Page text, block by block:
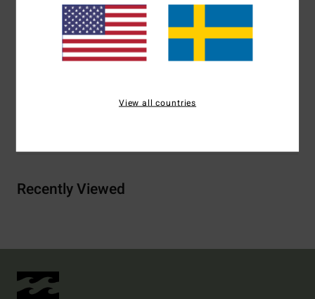
Soft hand front and back screen print
Heat seal neck label
Side seam flag label
Recently Viewed
View all countries